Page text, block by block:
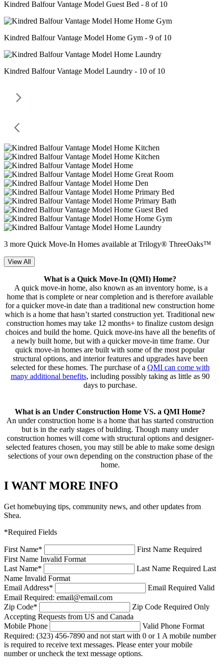
Kindred Balfour Vantage Model Guest Bed - 8 of 10
Kindred Balfour Vantage Model Home Gym - 9 of 10
Kindred Balfour Vantage Model Laundry - 10 of 10
3 more Quick Move-In Homes available at Trilogy® ThreeOaks™
View All
What is a Quick Move-In (QMI) Home?
A quick move-in home, also known as an inventory home, is a
home that is complete or near completion and is therefore available
for a quicker move-in date than a traditional new construction home
which is a home that hasn’t started construction yet. Traditional new
construction homes may take 12 months+ to finalize custom design
choices and build the home. Quick move-ins have all the benefits of
a newly built home, but with a quicker move-in time frame. Our
quick move-in homes are built with some of the most popular
structural options, and interior features and upgrades have been
selected for these homes. The purchase of a QMI can come with
many additional benefits, including possibly taking as little as 90
days to purchase.
What is an Under Construction Home VS. a QMI Home?
An under construction home is a home that has started construction
but is in the early stages of building. Though many under
construction homes will come with structural options and designer-
selected features chosen, you may still be able to make some design
selections of your own depending on the construction phase of the
home.
I WANT MORE INFO
Get homebuying tips, community news, and other updates from
Shea.
*Required Fields
First Name*
First Name Required
First Name Invalid Format
Last Name* Last Name Required Last
Name Invalid Format
Email Address* Email Required Valid
Email Required: email@email.com
Zip Code* Zip Code Required Only
Accepting Requests from US and Canada
Mobile Phone
Valid Phone Format
Required: (323) 456-7890 and not start with 0 or 1 A mobile number
is required to receive text messages. Please enter your mobile
number or uncheck the text message options.